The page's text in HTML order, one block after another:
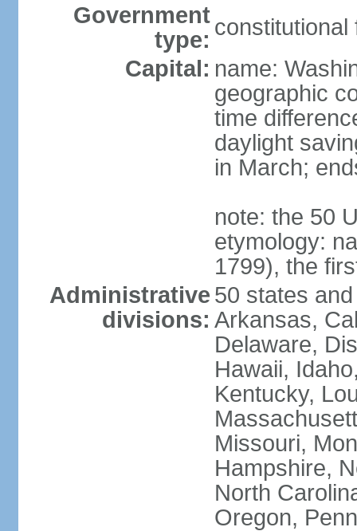
Government
type: constitutional
Capital: name:
geographic
time
daylight
in March;
note: the 50
etymology:
1799), the
Administrative
divisions:
50 states
Arkansas,
Delaware,
Hawaii,
Kentucky,
Missouri,
Hampshire,
North
Oregon,